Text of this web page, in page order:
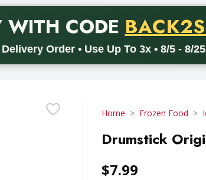
WITH CODE PROMO
Order • Use Up To 3x • 8/5 - 8/25
Valid on delivery orders with a
Home Frozen Food
Drumstick
$7.99